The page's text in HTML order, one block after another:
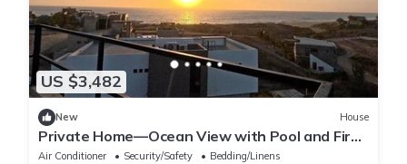
US $3,482
New House
Private Home—Ocean View with Pool and Fire
Pit (Perfect for Vacations)
Air Conditioner Security/Safety
Bedding/Linens